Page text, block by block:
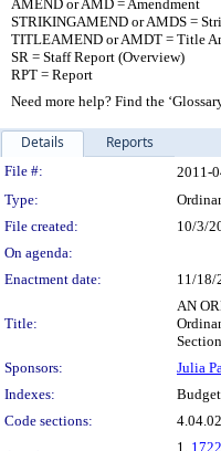
AMEND or AMD = Amendment
STRIKINGAMEND or AMDS =
TITLEAMEND or AMDT = Title
SR = Staff Report (Overview)
RPT = Report
Need more help? Find the
Details Reports
Legislation
File #: 2011-
Type:
File created:
10/3/
On agenda:
Enactment date:
11/18/
Title:
AN
Sponsors:
Julia
Indexes:
Code sections:
1.